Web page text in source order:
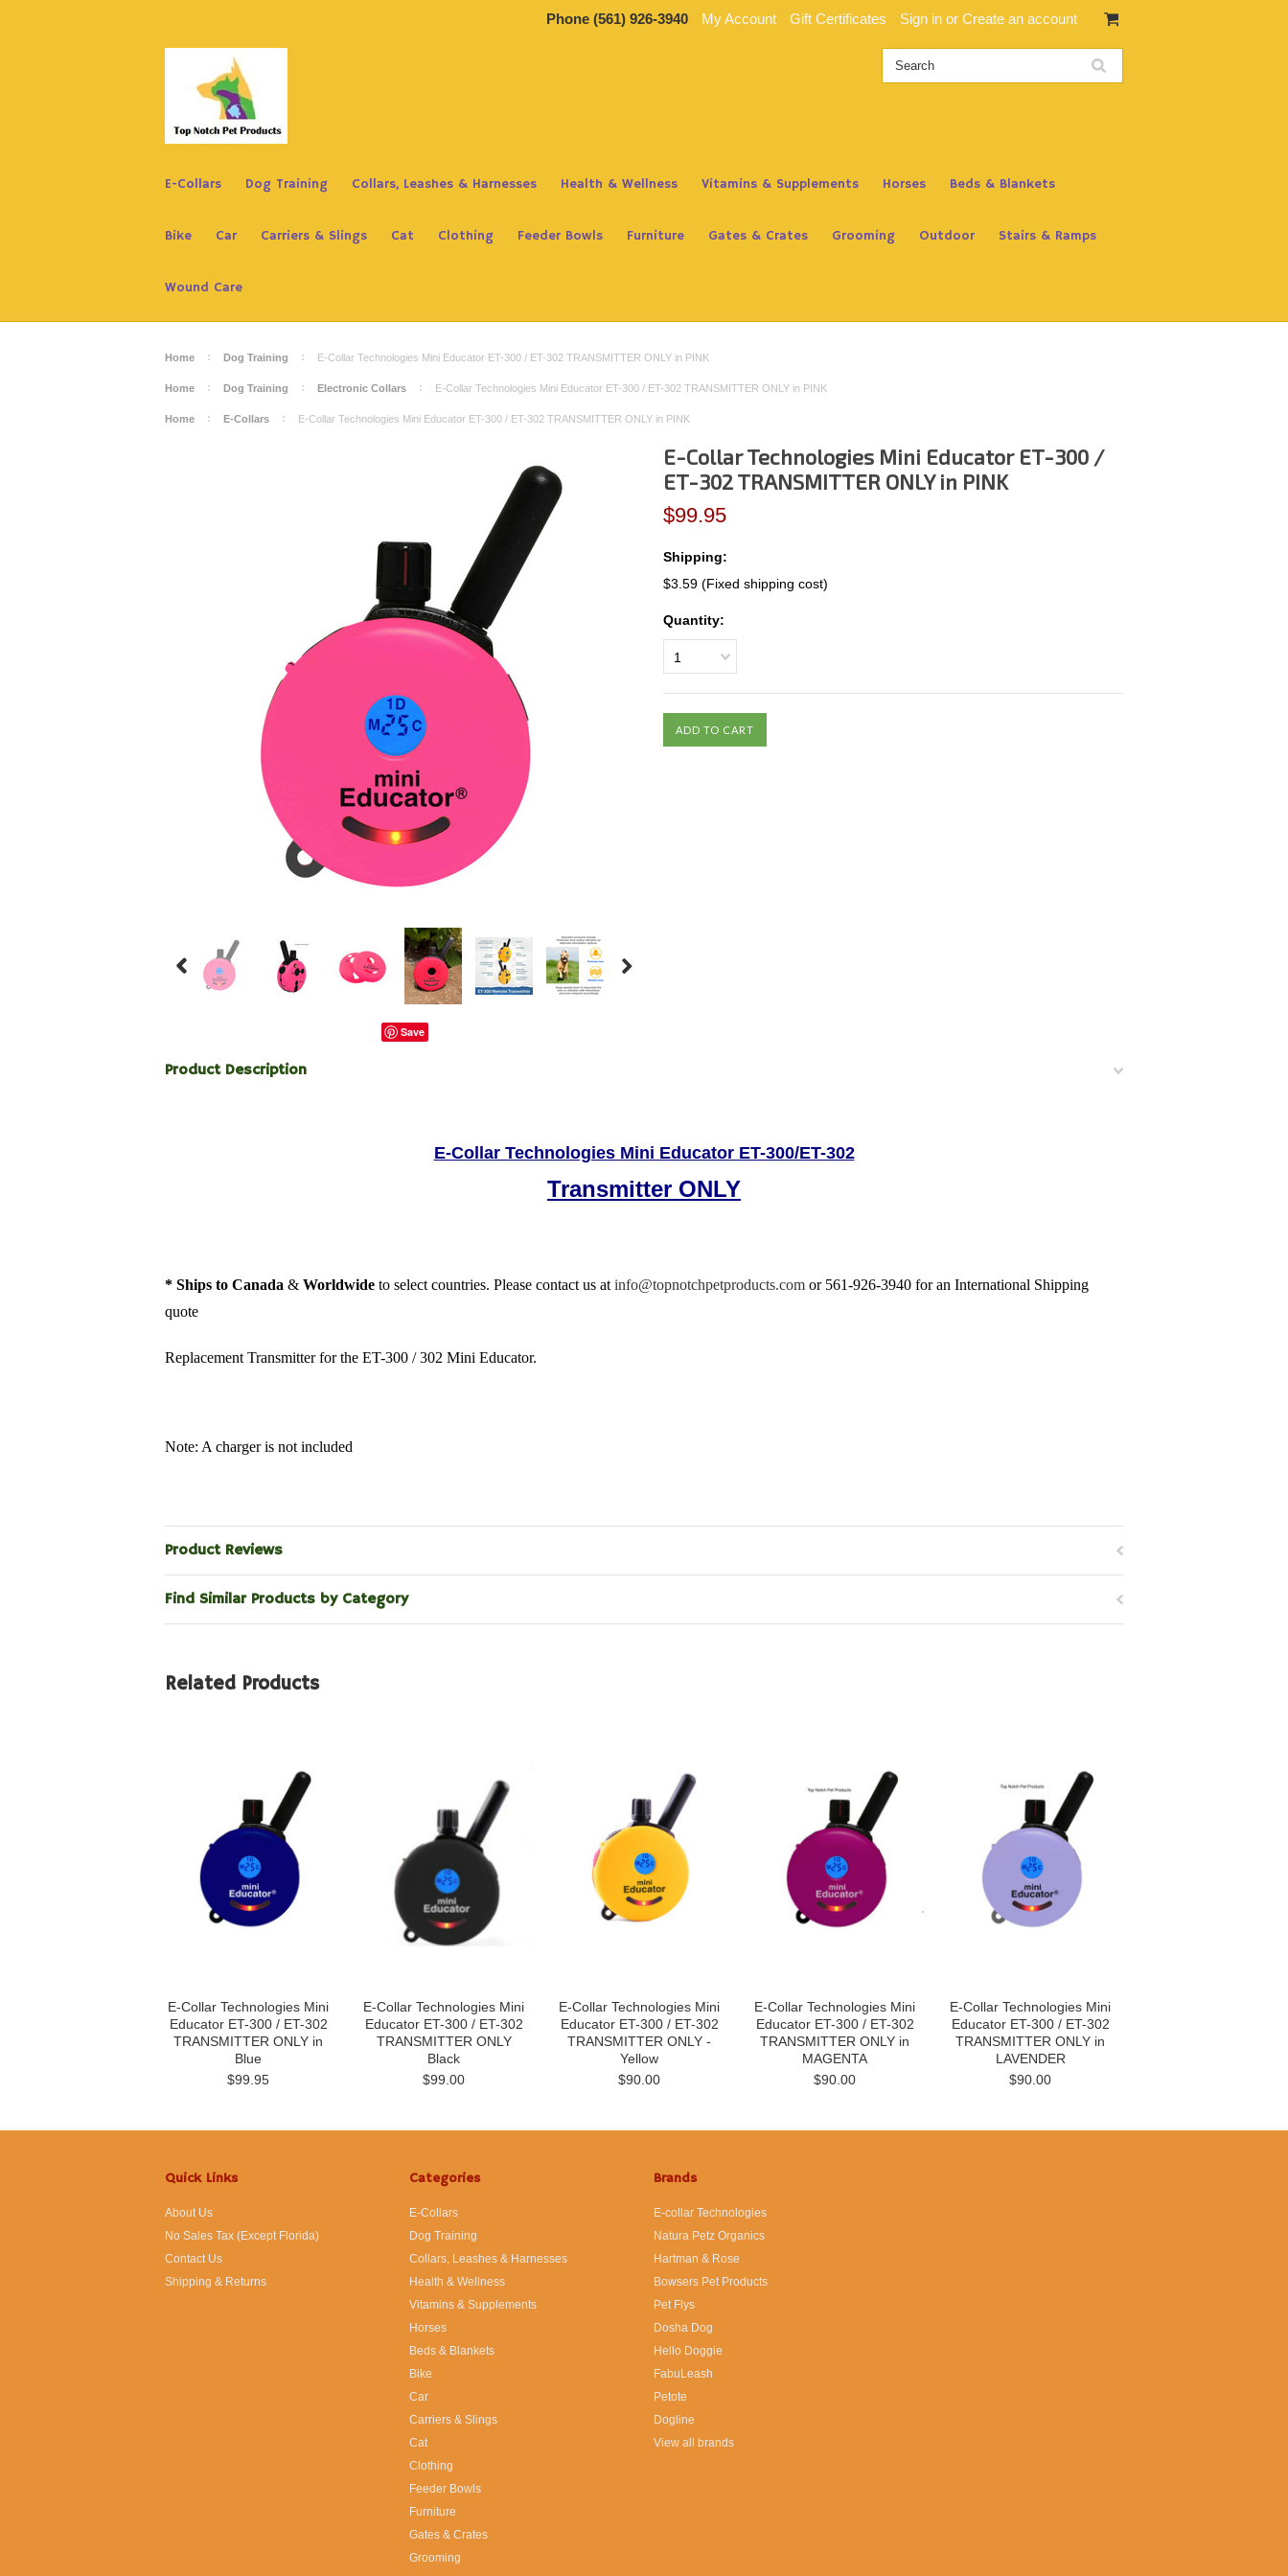
Phone (561) 926-3940 My Account Gift Certificates Sign in or Create an account
E-Collars Dog Training Collars, Leashes & Harnesses Health & Wellness Vitamins & Supplements Horses Beds & Blankets
Bike Car Carriers & Slings Cat Clothing Feeder Bowls Furniture Gates & Crates Grooming Outdoor Stairs & Ramps
Wound Care
Home Dog Training E-Collar Technologies Mini Educator ET-300 / ET-302 TRANSMITTER ONLY in PINK
Home Dog Training Electronic Collars E-Collar Technologies Mini Educator ET-300 / ET-302 TRANSMITTER ONLY in PINK
Home E-Collars E-Collar Technologies Mini Educator ET-300 / ET-302 TRANSMITTER ONLY in PINK
Save
E-Collar Technologies Mini Educator ET-300 /
ET-302 TRANSMITTER ONLY in PINK
$99.95
Shipping:
$3.59 (Fixed shipping cost)
Quantity:
1
Product Description
E-Collar Technologies Mini Educator ET-300/ET-302
Transmitter ONLY
* Ships to Canada & Worldwide to select countries. Please contact us at info@topnotchpetproducts.com or 561-926-3940 for an International Shipping
quote
Replacement Transmitter for the ET-300 / 302 Mini Educator.
Note: A charger is not included
Product Reviews
Find Similar Products by Category
Related Products
E-Collar Technologies Mini
Educator ET-300 / ET-302
TRANSMITTER ONLY in
Blue
$99.95
E-Collar Technologies Mini
Educator ET-300 / ET-302
TRANSMITTER ONLY
Black
$99.00
E-Collar Technologies Mini
Educator ET-300 / ET-302
TRANSMITTER ONLY -
Yellow
$90.00
E-Collar Technologies Mini
Educator ET-300 / ET-302
TRANSMITTER ONLY in
MAGENTA
$90.00
E-Collar Technologies Mini
Educator ET-300 / ET-302
TRANSMITTER ONLY in
LAVENDER
$90.00
Quick Links
About Us
No Sales Tax (Except Florida)
Contact Us
Shipping & Returns
Categories
E-Collars
Dog Training
Collars, Leashes & Harnesses
Health & Wellness
Vitamins & Supplements
Horses
Beds & Blankets
Bike
Car
Carriers & Slings
Cat
Clothing
Feeder Bowls
Furniture
Gates & Crates
Grooming
Brands
E-collar Technologies
Natura Petz Organics
Hartman & Rose
Bowsers Pet Products
Pet Flys
Dosha Dog
Hello Doggie
FabuLeash
Petote
Dogline
View all brands